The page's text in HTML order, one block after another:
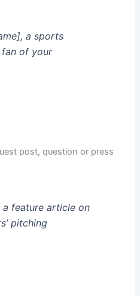
a sports
of your
post, question or press
a feature article on
pitching